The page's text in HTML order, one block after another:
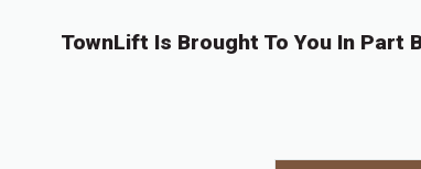
TownLift Is Brought To You In Part